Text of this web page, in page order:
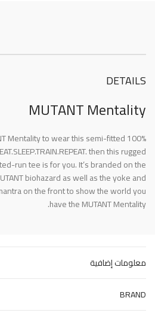
DETAILS
MUTANT Mentality
Mentality to wear this semi-fitted 100%
then this rugged
run tee is for you. It’s branded on the
biohazard as well as the yoke and
on the front to show the world you
have the MUTANT Mentality.
معلومات إضافية
BRAND